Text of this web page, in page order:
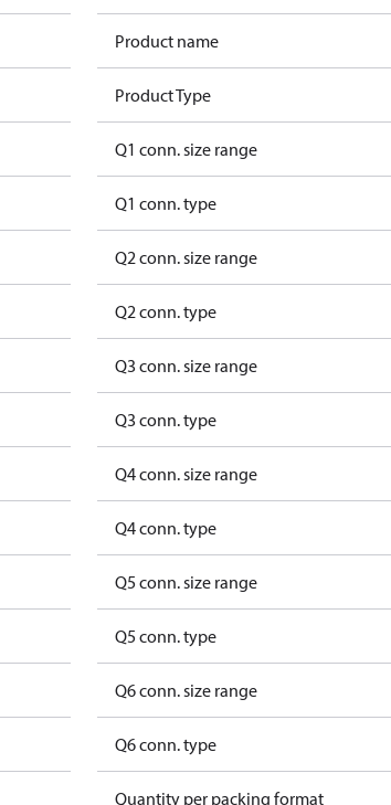
Product name
Product Type
Q1 conn. size range
Q1 conn. type
Q2 conn. size range
Q2 conn. type
Q3 conn. size range
Q3 conn. type
Q4 conn. size range
Q4 conn. type
Q5 conn. size range
Q5 conn. type
Q6 conn. size range
Q6 conn. type
Quantity per packing format